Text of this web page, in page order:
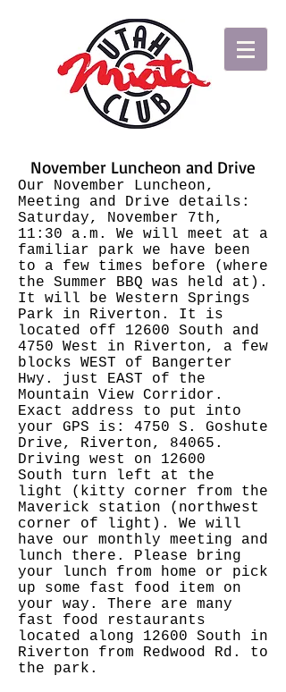
November Luncheon and Drive
Our November Luncheon,
Meeting and Drive details:
Saturday, November 7th,
11:30 a.m. We will meet at a
familiar park we have been
to a few times before (where
the Summer BBQ was held at).
It will be Western Springs
Park in Riverton. It is
located off 12600 South and
4750 West in Riverton, a few
blocks WEST of Bangerter
Hwy. just EAST of the
Mountain View Corridor.
Exact address to put into
your GPS is: 4750 S. Goshute
Drive, Riverton, 84065.
Driving west on 12600
South turn left at the
light (kitty corner from the
Maverick station (northwest
corner of light). We will
have our monthly meeting and
lunch there. Please bring
your lunch from home or pick
up some fast food item on
your way. There are many
fast food restaurants
located along 12600 South in
Riverton from Redwood Rd. to
the park.